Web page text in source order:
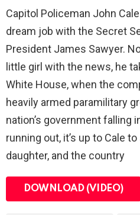
Capitol Policeman John
dream job with the Secret
President James Sawyer.
little girl with the news, he
White House, when the
heavily armed paramilitary
nation’s government falling
running out, it’s up to Cale
daughter, and the country
DOWNLOAD (VIDEO)